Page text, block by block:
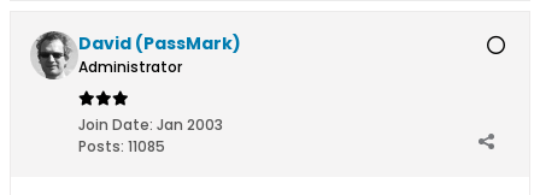
David (PassMark)
Administrator
Join Date: Jan 2003
Posts: 11085